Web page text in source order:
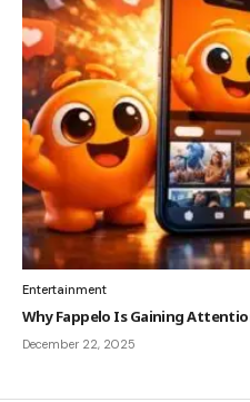
Entertainment
Why Fappelo Is Gaining
December 22, 2025